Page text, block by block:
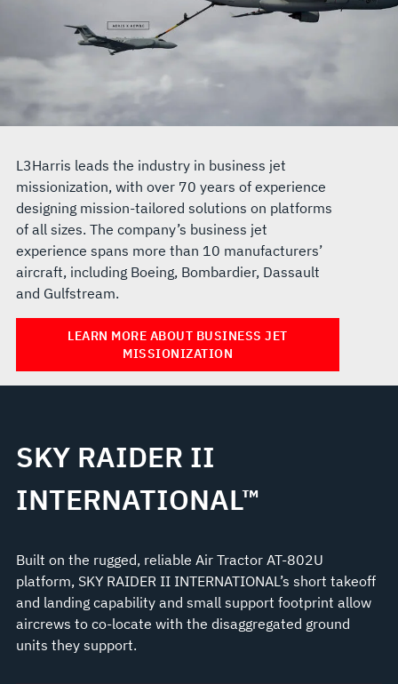
L3Harris leads the industry in business jet
missionization, with over 70 years of experience
designing mission-tailored solutions on platforms
of all sizes. The company’s business jet
experience spans more than 10 manufacturers’
aircraft, including Boeing, Bombardier, Dassault
and Gulfstream.
LEARN MORE ABOUT BUSINESS JET
MISSIONIZATION
SKY RAIDER II
INTERNATIONAL™
Built on the rugged, reliable Air Tractor AT-802U
platform, SKY RAIDER II INTERNATIONAL’s short takeoff
and landing capability and small support footprint allow
aircrews to co-locate with the disaggregated ground
units they support.